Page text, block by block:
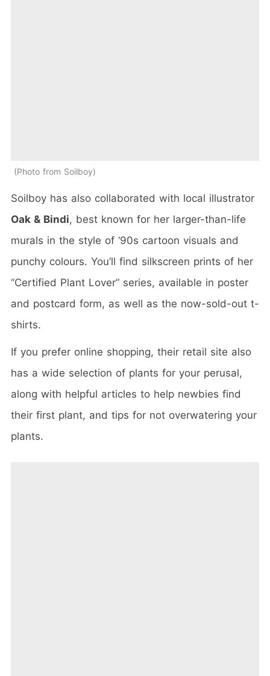
Photo from Soilboy
Soilboy has also collaborated with local illustrator
Oak & Bindi, best known for her larger-than-life
murals in the style of ‘90s cartoon visuals and
punchy colours. You’ll find silkscreen prints of her
“Certified Plant Lover” series, available in poster
and postcard form, as well as the now-sold-out t-
shirts.
If you prefer online shopping, their retail site also
has a wide selection of plants for your perusal,
along with helpful articles to help newbies find
their first plant, and tips for not overwatering your
plants.